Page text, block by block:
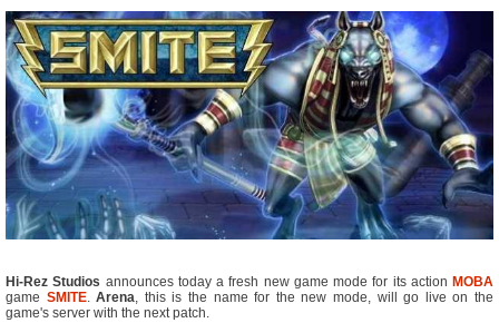
Hi-Rez Studios announces today a fresh new game mode for its action MOBA
game SMITE.Arena, this is the name for the new mode, will go live on the
game's server with the next patch.